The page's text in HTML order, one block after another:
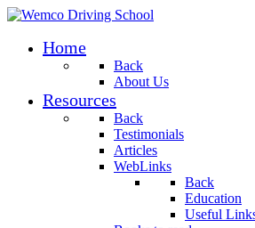
Home
Back
About Us
Resources
Back
Testimonials
Articles
WebLinks
Back
Education
Useful